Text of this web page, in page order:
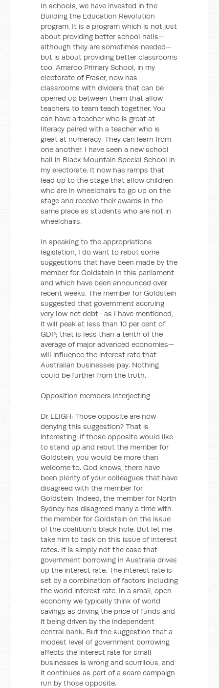
In schools, we have invested in the
Building the Education Revolution
program. It is a program which is not just
about providing better school halls—
although they are sometimes needed—
but is about providing better classrooms
too. Amaroo Primary School, in my
electorate of Fraser, now has
classrooms with dividers that can be
opened up between them that allow
teachers to team teach together. You
can have a teacher who is great at
literacy paired with a teacher who is
great at numeracy. They can learn from
one another. I have seen a new school
hall in Black Mountain Special School in
my electorate. It now has ramps that
lead up to the stage that allow children
who are in wheelchairs to go up on the
stage and receive their awards in the
same place as students who are not in
wheelchairs.
In speaking to the appropriations
legislation, I do want to rebut some
suggestions that have been made by the
member for Goldstein in this parliament
and which have been announced over
recent weeks. The member for Goldstein
suggested that government accruing
very low net debt—as I have mentioned,
it will peak at less than 10 per cent of
GDP; that is less than a tenth of the
average of major advanced economies—
will influence the interest rate that
Australian businesses pay. Nothing
could be further from the truth.
Opposition members interjecting—
Dr LEIGH: Those opposite are now
denying this suggestion? That is
interesting. If those opposite would like
to stand up and rebut the member for
Goldstein, you would be more than
welcome to. God knows, there have
been plenty of your colleagues that have
disagreed with the member for
Goldstein. Indeed, the member for North
Sydney has disagreed many a time with
the member for Goldstein on the issue
of the coalition's black hole. But let me
take him to task on this issue of interest
rates. It is simply not the case that
government borrowing in Australia drives
up the interest rate. The interest rate is
set by a combination of factors including
the world interest rate. In a small, open
economy we typically think of world
savings as driving the price of funds and
it being driven by the independent
central bank. But the suggestion that a
modest level of government borrowing
affects the interest rate for small
businesses is wrong and scurrilous, and
it continues as part of a scare campaign
run by those opposite.